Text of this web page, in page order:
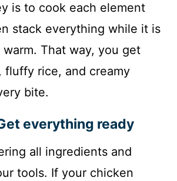
is to cook each element
stack everything while it is
That way, you get
fluffy rice, and creamy
bite.
everything ready
all ingredients and
tools. If your chicken